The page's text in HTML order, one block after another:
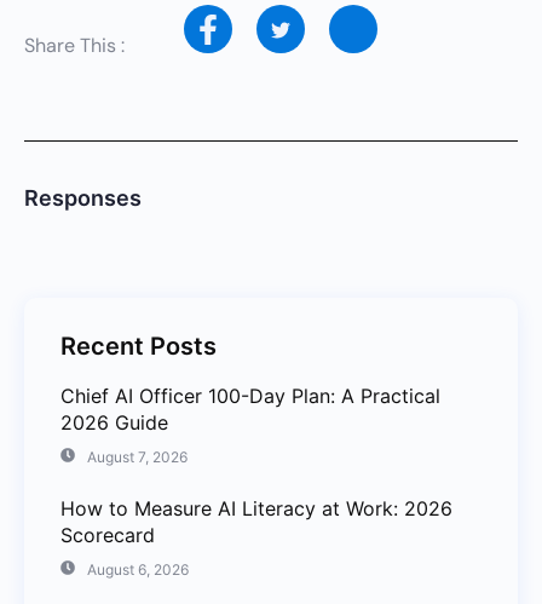
Share This :
Responses
Recent Posts
Chief AI Officer 100-Day Plan: A Practical
2026 Guide
August 7, 2026
How to Measure AI Literacy at Work: 2026
Scorecard
August 6, 2026